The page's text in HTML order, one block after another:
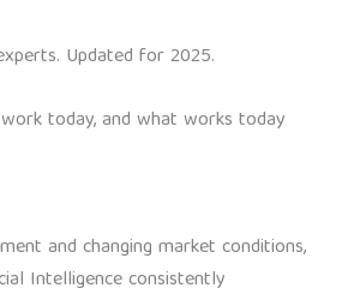
Updated for 2025.
today, and what works today
and changing market conditions,
Intelligence consistently